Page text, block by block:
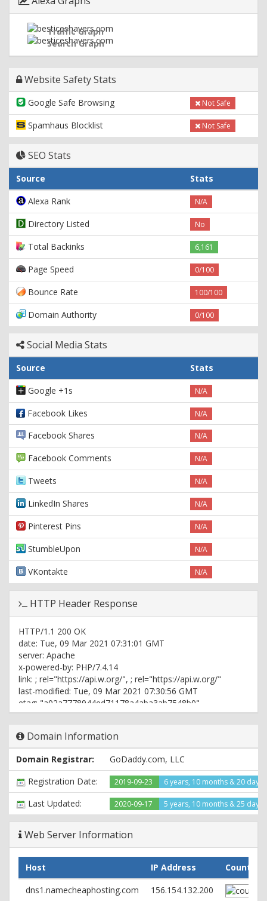
Traffic Graph
Search Graph
Website Safety Stats
Google Safe Browsing Not Safe
Spamhaus Blocklist Not Safe
SEO Stats
Source
Stats
Alexa Rank
N/A
Directory Listed No
Total Backinks 6,161
Page Speed 0/100
Bounce Rate 100/100
Domain Authority 0/100
Social Media Stats
Source
Stats
Google +1s
N/A
Facebook Likes N/A
Facebook Shares N/A
Facebook Comments N/A
Tweets N/A
LinkedIn Shares N/A
Pinterest Pins N/A
StumbleUpon N/A
VKontakte N/A
HTTP Header Response
HTTP/1.1 200 OK
date: Tue, 09 Mar 2021 07:31:01 GMT
server: Apache
x-powered-by: PHP/7.4.14
link: ; rel="https://api.w.org/", ; rel="https://api.w.org/"
last-modified: Tue, 09 Mar 2021 07:30:56 GMT
etag: "a02a7778944ed71178a4aba3ab7548b0"
referrer-policy: no-referrer-when-downgrade
Domain Information
Domain Registrar:
GoDaddy.com, LLC
Registration Date:
2019-09-23 6 years, 10 months & 20 days
Last Updated: 2020-09-17 5 years, 10 months & 25 days
Web Server Information
Host IP Address
Country
dns1.namecheaphosting.com
156.154.132.200